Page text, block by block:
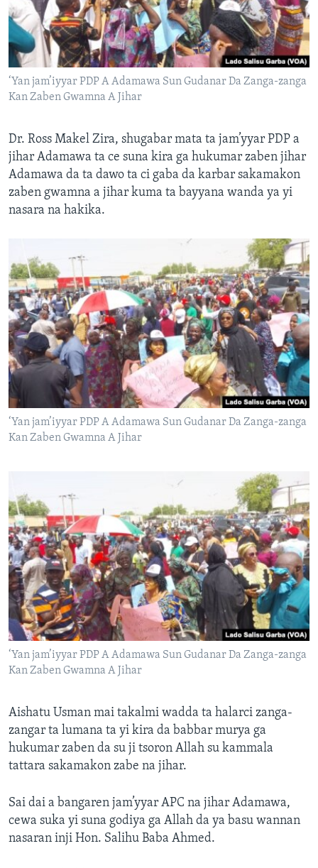
‘Yan jam’iyyar PDP A Adamawa Sun Gudanar Da Zanga-zanga
Kan Zaben Gwamna A Jihar
Dr. Ross Makel Zira, shugabar mata ta jam’yyar PDP a
jihar Adamawa ta ce suna kira ga hukumar zaben jihar
Adamawa da ta dawo ta ci gaba da karbar sakamakon
zaben gwamna a jihar kuma ta bayyana wanda ya yi
nasara na hakika.
‘Yan jam’iyyar PDP A Adamawa Sun Gudanar Da Zanga-zanga
Kan Zaben Gwamna A Jihar
‘Yan jam’iyyar PDP A Adamawa Sun Gudanar Da Zanga-zanga
Kan Zaben Gwamna A Jihar
Aishatu Usman mai takalmi wadda ta halarci zanga-
zangar ta lumana ta yi kira da babbar murya ga
hukumar zaben da su ji tsoron Allah su kammala
tattara sakamakon zabe na jihar.
Sai dai a bangaren jam’yyar APC na jihar Adamawa,
cewa suka yi suna godiya ga Allah da ya basu wannan
nasaran inji Hon. Salihu Baba Ahmed.